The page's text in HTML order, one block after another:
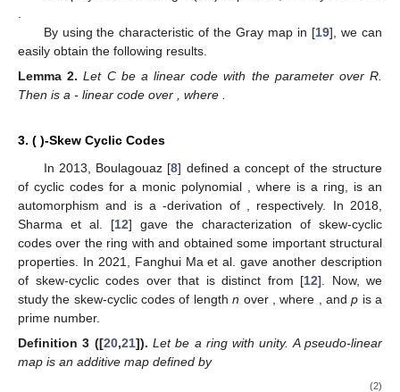
By using the characteristic of the Gray map in [19], we can
easily obtain the following results.
Lemma 2. Let C be a linear code with the parameter over R.
Then is a - linear code over , where .
3. ( )-Skew Cyclic Codes
In 2013, Boulagouaz [8] defined a concept of the structure
of cyclic codes for a monic polynomial , where is a ring, is an
automorphism and is a-derivation of , respectively. In 2018,
Sharma et al. [12] gave the characterization of skew-cyclic
codes over the ring withand obtained some important structural
properties. In 2021, Fanghui Ma et al. gave another description
of skew-cyclic codes over that is distinct from [12]. Now, we
study the skew-cyclic codes of lengthn over , where , andp is a
prime number.
Definition 3 ([20,21]). Letbe a ring with unity. A pseudo-linear
map is an additive map defined by
(2)